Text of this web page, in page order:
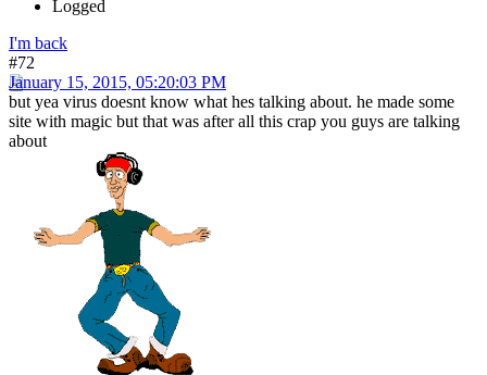
Logged
I'm back
#72
January 15, 2015, 05:20:03 PM
but yea virus doesnt know what hes talking about. he made some
site with magic but that was after all this crap you guys are talking
about